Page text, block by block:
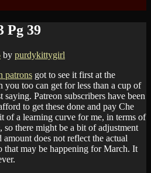
Pg 39
by purdykittygirl
patrons got to see it first at the
too can get for less than a cup of
Patreon subscribers have been
to get these done and pay Che
of a learning curve for me, in terms of
so there might be a bit of adjustment
does not reflect the actual
that may be happening for March. It